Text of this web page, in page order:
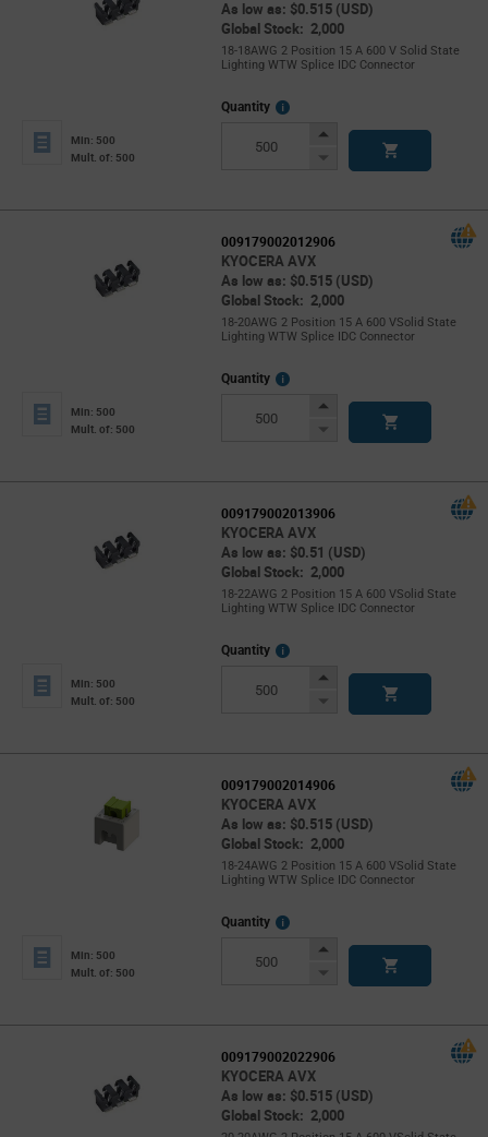
As low as: $0.515 (USD)
Global Stock: 2,000
18-18AWG 2 Position 15 A 600 V Solid State
Lighting WTW Splice IDC Connector
Min: 500
Mult. of: 500
Quantity
More
Increase
Decrease
009179002012906
KYOCERA AVX
As low as: $0.515 (USD)
Global Stock: 2,000
18-20AWG 2 Position 15 A 600 VSolid State
Lighting WTW Splice IDC Connector
Min: 500
Mult. of: 500
Quantity
More
Increase
Decrease
009179002013906
KYOCERA AVX
As low as: $0.51 (USD)
Global Stock: 2,000
18-22AWG 2 Position 15 A 600 VSolid State
Lighting WTW Splice IDC Connector
Min: 500
Mult. of: 500
Quantity
More
Increase
Decrease
009179002014906
KYOCERA AVX
As low as: $0.515 (USD)
Global Stock: 2,000
18-24AWG 2 Position 15 A 600 VSolid State
Lighting WTW Splice IDC Connector
Min: 500
Mult. of: 500
Quantity
More
Increase
Decrease
009179002022906
KYOCERA AVX
As low as: $0.515 (USD)
Global Stock: 2,000